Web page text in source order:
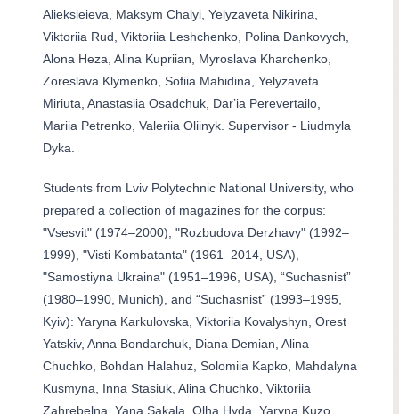
Alieksieieva, Maksym Chalyi, Yelyzaveta Nikirina,
Viktoriia Rud, Viktoriia Leshchenko, Polina Dankovych,
Alona Heza, Alina Kupriian, Myroslava Kharchenko,
Zoreslava Klymenko, Sofiia Mahidina, Yelyzaveta
Miriuta, Anastasiia Osadchuk, Darʼia Perevertailo,
Mariia Petrenko, Valeriia Oliinyk. Supervisor - Liudmyla
Dyka.
Students from Lviv Polytechnic National University, who
prepared a collection of magazines for the corpus:
"Vsesvit" (1974–2000), "Rozbudova Derzhavy" (1992–
1999), "Visti Kombatanta" (1961–2014, USA),
"Samostiyna Ukraina" (1951–1996, USA), “Suchasnist”
(1980–1990, Munich), and “Suchasnist” (1993–1995,
Kyiv): Yaryna Karkulovska, Viktoriia Kovalyshyn, Orest
Yatskiv, Anna Bondarchuk, Diana Demian, Alina
Chuchko, Bohdan Halahuz, Solomiia Kapko, Mahdalyna
Kusmyna, Inna Stasiuk, Alina Chuchko, Viktoriia
Zahrebelna, Yana Sakala, Olha Hyda, Yaryna Kuzo,